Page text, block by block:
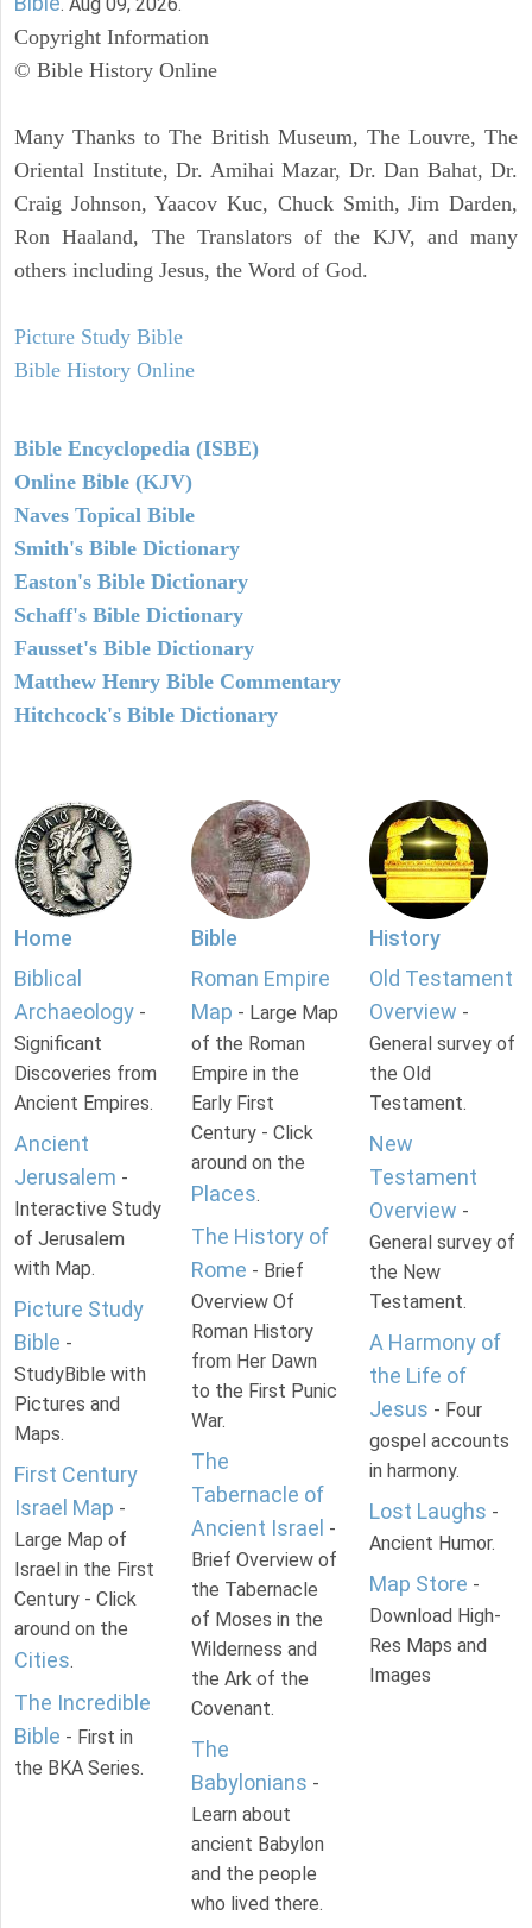
Copyright Information
© Bible History Online
Many Thanks to The British Museum, The Louvre, The
Oriental Institute, Dr. Amihai Mazar, Dr. Dan Bahat, Dr.
Craig Johnson, Yaacov Kuc, Chuck Smith, Jim Darden,
Ron Haaland, The Translators of the KJV, and many
others including Jesus, the Word of God.
Picture Study Bible
Bible History Online
Bible Encyclopedia (ISBE)
Online Bible (KJV)
Naves Topical Bible
Smith's Bible Dictionary
Easton's Bible Dictionary
Schaff's Bible Dictionary
Fausset's Bible Dictionary
Matthew Henry Bible Commentary
Hitchcock's Bible Dictionary
Home
Biblical
Archaeology -
Significant
Discoveries from
Ancient Empires.
Ancient
Jerusalem -
Interactive Study
of Jerusalem
with Map.
Picture Study
Bible -
StudyBible with
Pictures and
Maps.
First Century
Israel Map -
Large Map of
Israel in the First
Century - Click
around on the
Cities.
The Incredible
Bible - First in
the BKA Series.
Bible
Roman Empire
Map - Large Map
of the Roman
Empire in the
Early First
Century - Click
around on the
Places.
The History of
Rome - Brief
Overview Of
Roman History
from Her Dawn
to the First Punic
War.
The
Tabernacle of
Ancient Israel -
Brief Overview of
the Tabernacle
of Moses in the
Wilderness and
the Ark of the
Covenant.
The
Babylonians -
Learn about
ancient Babylon
and the people
who lived there.
History
Old Testament
Overview -
General survey of
the Old
Testament.
New
Testament
Overview -
General survey of
the New
Testament.
A Harmony of
the Life of
Jesus - Four
gospel accounts
in harmony.
Lost Laughs -
Ancient Humor.
Map Store -
Download High-
Res Maps and
Images